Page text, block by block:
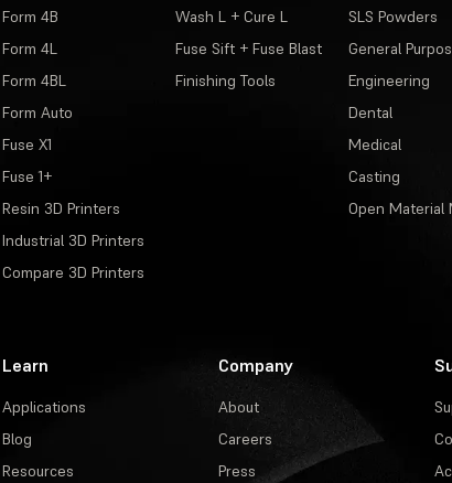
Form 4B
Form 4L
Form 4BL
Form Auto
Fuse X1
Fuse 1+
Resin 3D Printers
Industrial 3D Printers
Compare 3D Printers
Wash L + Cure L
Fuse Sift + Fuse Blast
Finishing Tools
SLS Powders
General
Engineering
Dental
Medical
Casting
Open Material
Learn
Applications
Blog
Resources
Company
About
Careers
Press